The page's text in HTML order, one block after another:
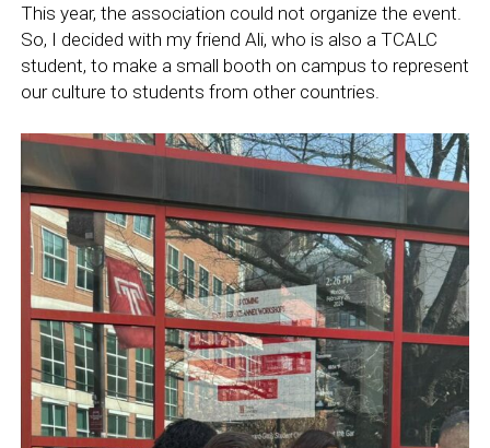
This year, the association could not organize the event.
So, I decided with my friend Ali, who is also a TCALC
student, to make a small booth on campus to represent
our culture to students from other countries.